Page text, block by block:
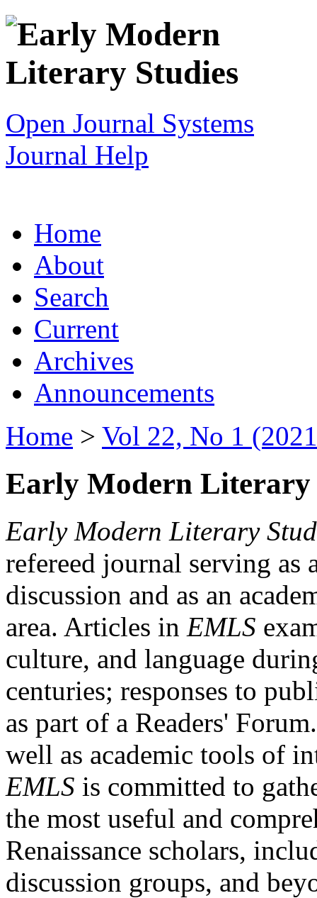
Open Journal Systems
Journal Help
Home
About
Search
Current
Archives
Announcements
Home > Vol 22, No 1
Early Modern Literary
Early Modern Literary
refereed journal serving as
discussion and as an
area. Articles in EMLS
culture, and language
centuries; responses to
as part of a Readers'
well as academic tools of
EMLS is committed to
the most useful and
Renaissance scholars,
discussion groups, and